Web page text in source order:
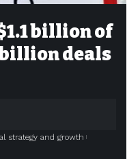
billion of
billion deals
strategy and growth